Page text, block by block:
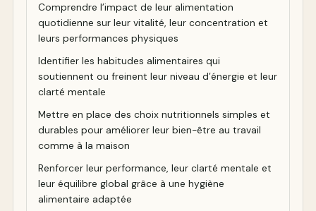
Comprendre l’impact de leur alimentation
quotidienne sur leur vitalité, leur concentration et
leurs performances physiques
Identifier les habitudes alimentaires qui
soutiennent ou freinent leur niveau d’énergie et leur
clarté mentale
Mettre en place des choix nutritionnels simples et
durables pour améliorer leur bien-être au travail
comme à la maison
Renforcer leur performance, leur clarté mentale et
leur équilibre global grâce à une hygiène
alimentaire adaptée